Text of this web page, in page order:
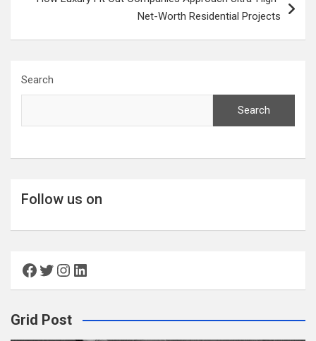
Net-Worth Residential Projects
Search
Search
Follow us on
Facebook
Twitter
Instagram
LinkedIn
Grid Post